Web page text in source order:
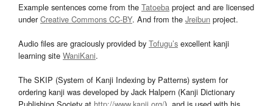
Example sentences come from the Tatoeba project and are licensed
underCreative Commons CC-BY. And from the Jreibun project.
Audio files are graciously provided by Tofugu’s excellent kanji
learning site WaniKani.
The SKIP (System of Kanji Indexing by Patterns) system for
ordering kanji was developed by Jack Halpern (Kanji Dictionary